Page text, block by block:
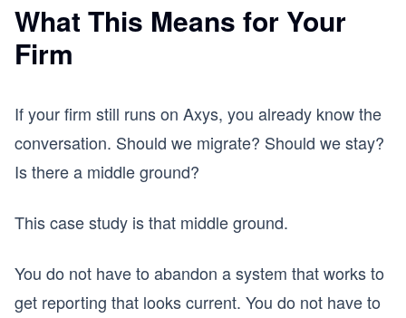
What This Means for Your
Firm
If your firm still runs on Axys, you already know the
conversation. Should we migrate? Should we stay?
Is there a middle ground?
This case study is that middle ground.
You do not have to abandon a system that works to
get reporting that looks current. You do not have to